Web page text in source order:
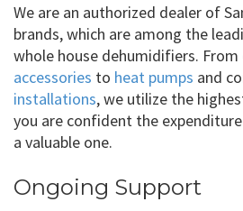
We are an authorized dealer of
brands, which are among the
whole house dehumidifiers. From
accessories to heat pumps and
installations, we utilize the
you are confident the
a valuable one.
Ongoing Support